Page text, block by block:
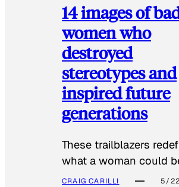
14 images of
women who
destroyed
stereotypes and
inspired future
generations
These trailblazers
what a woman could
CRAIG CARILLI 5/